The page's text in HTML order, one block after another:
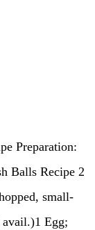
Preparation:
Balls Recipe 2
small-
Egg;